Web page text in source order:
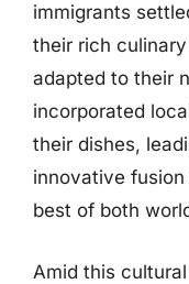
immigrants
their rich
adapted to their
incorporated
their dishes,
innovative
best of both
Amid this